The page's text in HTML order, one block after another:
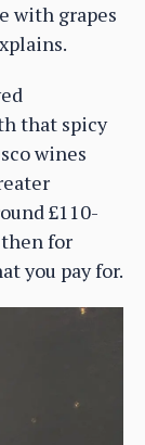
with grapes
that spicy
wines
£110-
for
you pay for.